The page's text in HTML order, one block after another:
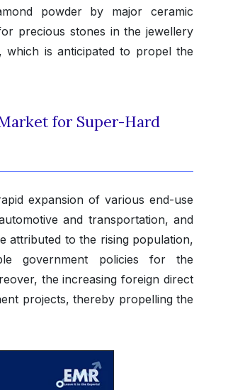
powder by major ceramic
precious stones in the jewellery
is anticipated to propel the
for Super-Hard
expansion of various end-use
and transportation, and
attributed to the rising population,
government policies for the
the increasing foreign direct
projects, thereby propelling the